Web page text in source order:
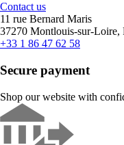
Contact us
11 rue Bernard Maris
37270 Montlouis-sur-Loire,
+33 1 86 47 62 58
Secure payment
Shop our website with